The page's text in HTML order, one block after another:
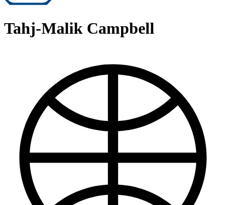
Tahj-Malik Campbell